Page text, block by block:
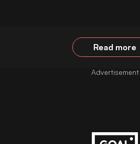
Read more